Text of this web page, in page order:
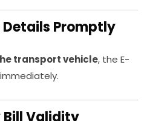
Details Promptly
transport vehicle, the E-
Bill Validity